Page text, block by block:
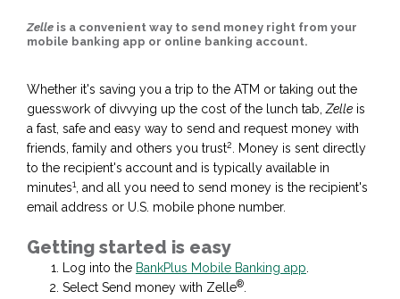
Zelle is a convenient way to send money right from your
mobile banking app or online banking account.
Whether it's saving you a trip to the ATM or taking out the
guesswork of divvying up the cost of the lunch tab, Zelle is
a fast, safe and easy way to send and request money with
friends, family and others you trust2
. Money is sent directly
to the recipient's account and is typically available in
minutes1, and all you need to send money is the recipient's
email address or U.S. mobile phone number.
Getting started is easy
Log into the BankPlus Mobile Banking app
Select Send money with Zelle®